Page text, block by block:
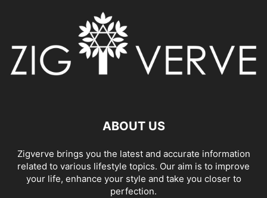
ABOUT US
Zigverve brings you the latest and accurate information
related to various lifestyle topics. Our aim is to improve
your life, enhance your style and take you closer to
perfection.